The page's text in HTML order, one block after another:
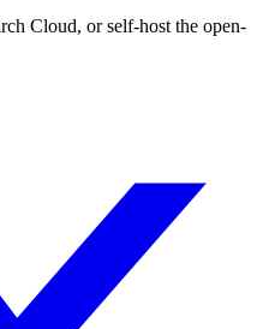
Cloud, or self-host the open-